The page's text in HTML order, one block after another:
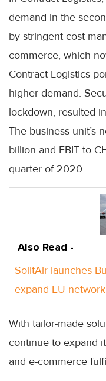
demand in the
by stringent cost
commerce, which
Contract Logistics
higher demand.
lockdown, resulted
The business unit’s
billion and EBIT to
quarter of 2020.
Also Read -
SolitAir launches
expand EU network
With tailor-made
continue to expand
and e-commerce